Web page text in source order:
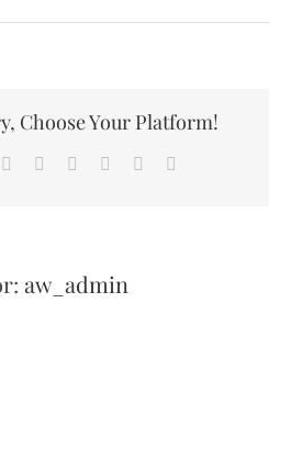
Choose Your Platform!
Reddit Whatsapp
TumblrPinterest
aw_admin